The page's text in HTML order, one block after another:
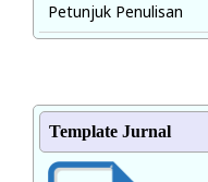
Petunjuk Penulisan
Template Jurnal